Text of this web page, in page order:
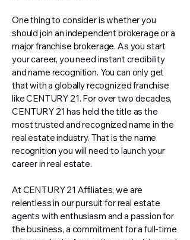
One thing to consider is whether you
should join an independent brokerage or a
major franchise brokerage. As you start
your career, you need instant credibility
and name recognition. You can only get
that with a globally recognized franchise
like CENTURY 21. For over two decades,
CENTURY 21 has held the title as the
most trusted and recognized name in the
real estate industry. That is the name
recognition you will need to launch your
career in real estate.
At CENTURY 21 Affiliates, we are
relentless in our pursuit for real estate
agents with enthusiasm and a passion for
the business, a commitment for a full-time